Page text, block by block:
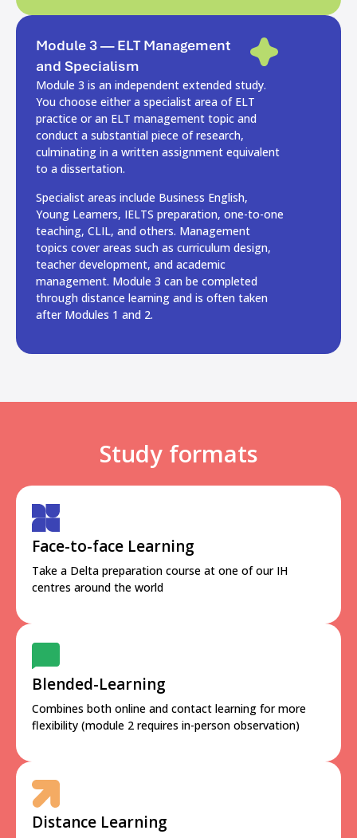
Module 3 — ELT Management
and Specialism
Module 3 is an independent extended study.
You choose either a specialist area of ELT
practice or an ELT management topic and
conduct a substantial piece of research,
culminating in a written assignment equivalent
to a dissertation.
Specialist areas include Business English,
Young Learners, IELTS preparation, one-to-one
teaching, CLIL, and others. Management
topics cover areas such as curriculum design,
teacher development, and academic
management. Module 3 can be completed
through distance learning and is often taken
after Modules 1 and 2.
Study formats
Face-to-face Learning
Take a Delta preparation course at one of our IH
centres around the world
Blended-Learning
Combines both online and contact learning for more
flexibility (module 2 requires in-person observation)
Distance Learning